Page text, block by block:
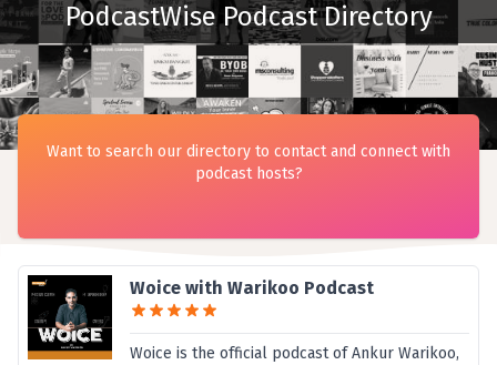
PodcastWise Podcast Directory
Woice with Warikoo Podcast
Woice is the official podcast of Ankur Warikoo,
Want to search our directory to contact and connect with
podcast hosts?